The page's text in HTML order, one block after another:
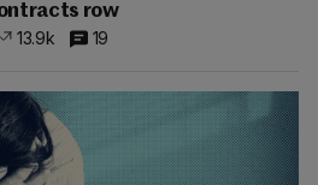
row
13.9k 19